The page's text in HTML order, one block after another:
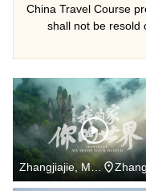
China Travel Course
shall not be resold
Zhangjiajie, My
Home Your